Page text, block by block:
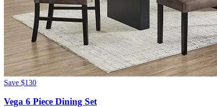
Save $130
Vega 6 Piece Dining Set